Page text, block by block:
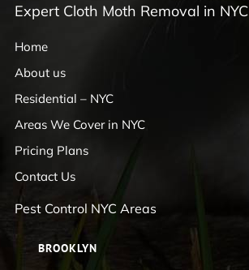
Expert Cloth Moth Removal in NYC
Home
About us
Residential – NYC
Areas We Cover in NYC
Pricing Plans
Contact Us
Pest Control NYC Areas
BROOKLYN